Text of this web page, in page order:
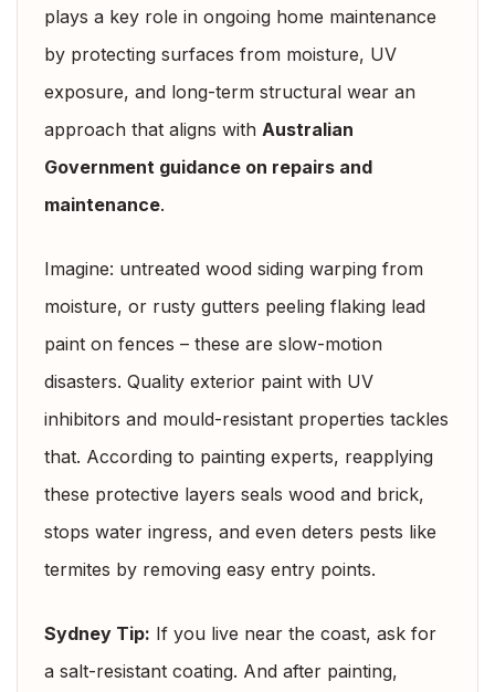
plays a key role in ongoing home maintenance
by protecting surfaces from moisture, UV
exposure, and long-term structural wear an
approach that aligns with Australian
Government guidance on repairs and
maintenance.
Imagine: untreated wood siding warping from
moisture, or rusty gutters peeling flaking lead
paint on fences – these are slow-motion
disasters. Quality exterior paint with UV
inhibitors and mould-resistant properties tackles
that. According to painting experts, reapplying
these protective layers seals wood and brick,
stops water ingress, and even deters pests like
termites by removing easy entry points.
Sydney Tip: If you live near the coast, ask for
a salt-resistant coating. And after painting,